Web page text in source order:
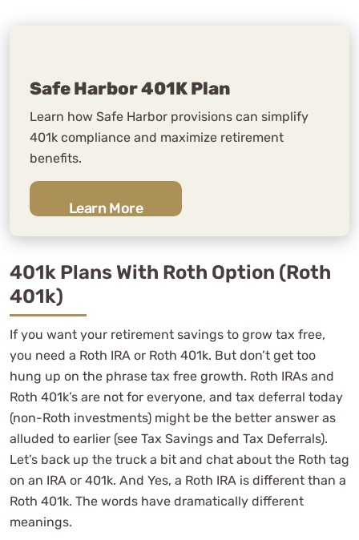
Safe Harbor 401K Plan
Learn how Safe Harbor provisions can simplify
401k compliance and maximize retirement
benefits.
Learn More
401k Plans With Roth Option (Roth
401k)
If you want your retirement savings to grow tax free,
you need a Roth IRA or Roth 401k. But don’t get too
hung up on the phrase tax free growth. Roth IRAs and
Roth 401k’s are not for everyone, and tax deferral today
(non-Roth investments) might be the better answer as
alluded to earlier (see Tax Savings and Tax Deferrals).
Let’s back up the truck a bit and chat about the Roth tag
on an IRA or 401k. And Yes, a Roth IRA is different than a
Roth 401k. The words have dramatically different
meanings.